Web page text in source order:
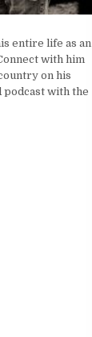
entire life as an
with him
on his
with the